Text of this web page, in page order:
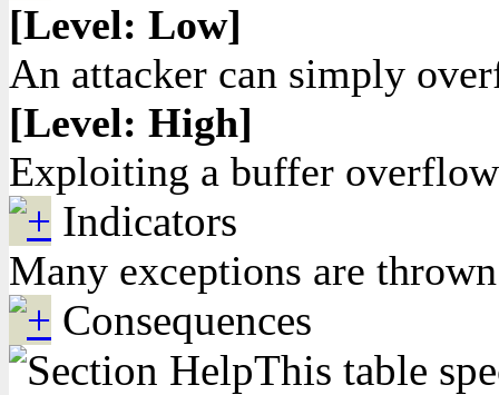
[Level: Low]
An attacker can simply
[Level: High]
Exploiting a buffer
Indicators
Many exceptions are
Consequences
This table